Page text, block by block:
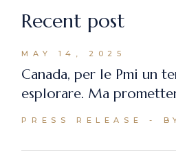
Recent post
MAY 14, 2025
Canada, per le Pmi un
esplorare. Ma
PRESS RELEASE